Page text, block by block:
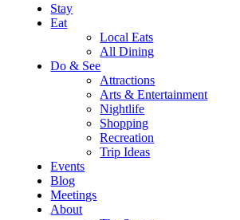
Stay
Eat
Local Eats
All Dining
Do & See
Attractions
Arts & Entertainment
Nightlife
Shopping
Recreation
Trip Ideas
Events
Blog
Meetings
About